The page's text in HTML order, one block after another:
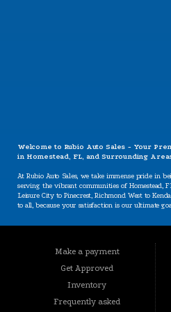
Welcome to Rubio Auto Sales - Your
in Homestead, FL, and Surrounding
At Rubio Auto Sales, we take immense pride in
serving the vibrant communities of Homestead,
Leisure City to Pinecrest, Richmond West to
to all, because your satisfaction is our ultimate
Our Specializations: Catering to Your
Are you worried about your credit situation? At
everyone deserves a chance to own a reliable
Our specializations include:
BHPH (Buy Here Pay Here): We offer a
buy and pay for your vehicle all in one place.
from getting the car you need.
Make a payment
Get Approved
Inventory
Frequently asked